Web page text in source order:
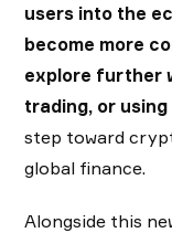
users into the
become more
explore further
trading, or
step toward
global finance.
Alongside this